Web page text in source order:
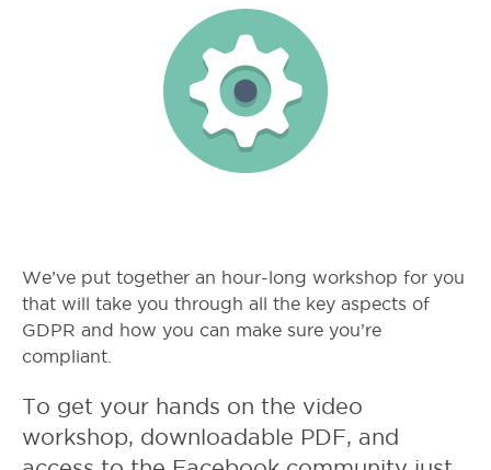
We’ve put together an hour-long workshop for you
that will take you through all the key aspects of
GDPR and how you can make sure you’re
compliant.
To get your hands on the video
workshop, downloadable PDF, and